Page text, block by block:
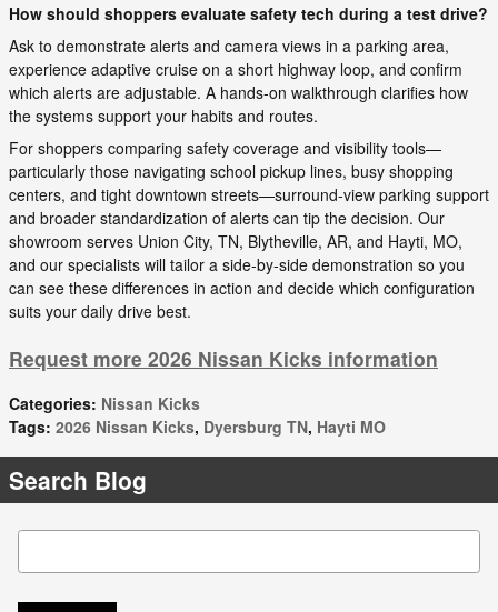
How should shoppers evaluate safety tech during a test drive?
Ask to demonstrate alerts and camera views in a parking area,
experience adaptive cruise on a short highway loop, and confirm
which alerts are adjustable. A hands-on walkthrough clarifies how
the systems support your habits and routes.
For shoppers comparing safety coverage and visibility tools—
particularly those navigating school pickup lines, busy shopping
centers, and tight downtown streets—surround-view parking support
and broader standardization of alerts can tip the decision. Our
showroom serves Union City, TN, Blytheville, AR, and Hayti, MO,
and our specialists will tailor a side-by-side demonstration so you
can see these differences in action and decide which configuration
suits your daily drive best.
Request more 2026 Nissan Kicks information
Categories: Nissan Kicks
Tags: 2026 Nissan Kicks, Dyersburg TN, Hayti MO
Search Blog
Search Blog